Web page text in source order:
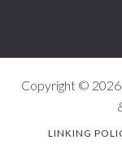
Copyright © 2026
LINKING